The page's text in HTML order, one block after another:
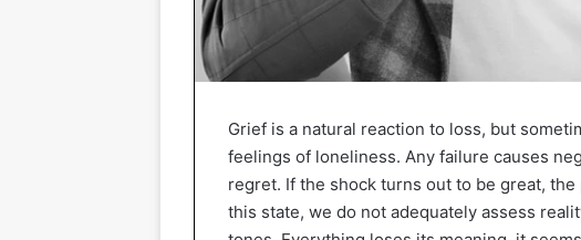
Grief is a natural reaction to loss, but
feelings of loneliness. Any failure causes
regret. If the shock turns out to be great,
this state, we do not adequately assess